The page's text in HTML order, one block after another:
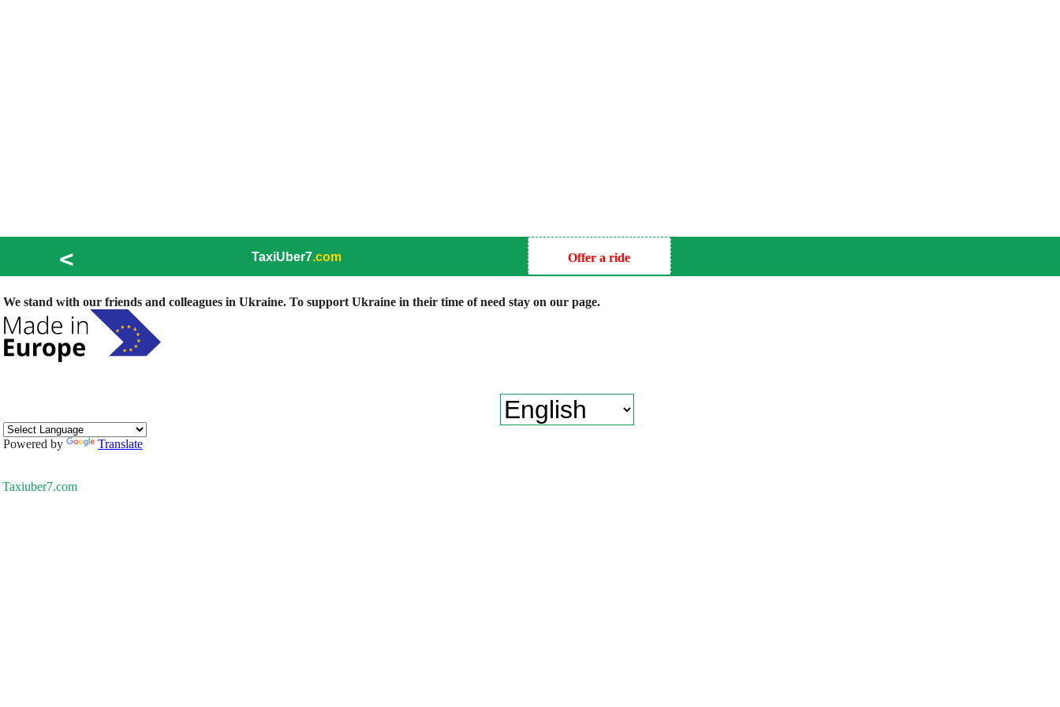
< TaxiUber7.com Offer a ride
We stand with our friends and colleagues in Ukraine. To support Ukraine in their time of need stay on our page.
Powered by Translate
Taxiuber7.com